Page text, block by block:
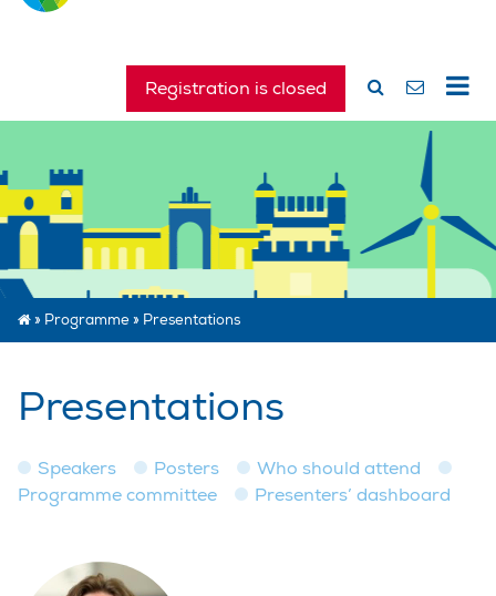
Registration is closed
» Programme» Presentations
Presentations
Speakers Posters
Who should attend
Programme committee
Presenters’ dashboard